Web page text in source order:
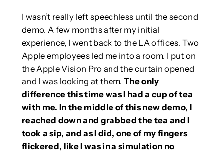
I wasn’t really left speechless until the second
demo. A few months after my initial
experience, I went back to the LA offices. Two
Apple employees led me into a room. I put on
the Apple Vision Pro and the curtain opened
and I was looking at them. The only
difference this time was I had a cup of tea
with me. In the middle of this new demo, I
reached down and grabbed the tea and I
took a sip, and as I did, one of my fingers
flickered, like I was in a simulation no